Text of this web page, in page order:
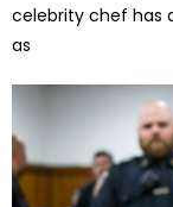
celebrity chef has
as